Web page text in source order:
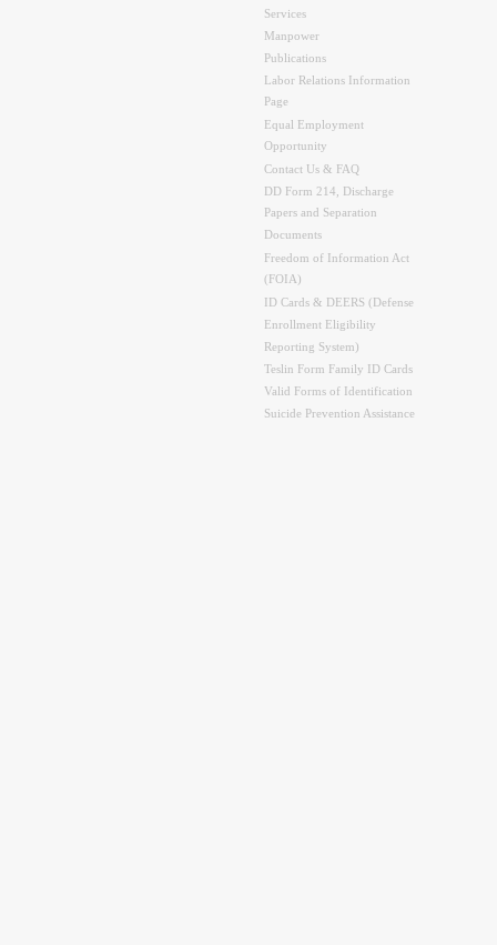
Services
Manpower
Publications
Labor Relations Information
Page
Equal Employment
Opportunity
Contact Us & FAQ
DD Form 214, Discharge
Papers and Separation
Documents
Freedom of Information Act
(FOIA)
ID Cards & DEERS (Defense
Enrollment Eligibility
Reporting System)
Teslin Form Family ID Cards
Valid Forms of Identification
Suicide Prevention Assistance